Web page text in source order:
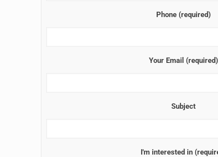
Phone (required)
Your Email (required)
Subject
I'm interested in